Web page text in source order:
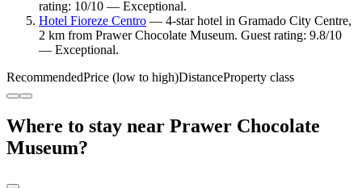
rating: 10/10 — Exceptional.
Hotel Fioreze Centro — 4-star hotel in Gramado City Centre,
2 km from Prawer Chocolate Museum. Guest rating: 9.8/10
— Exceptional.
RecommendedPrice (low to high)DistanceProperty class
Where to stay near Prawer Chocolate
Museum?